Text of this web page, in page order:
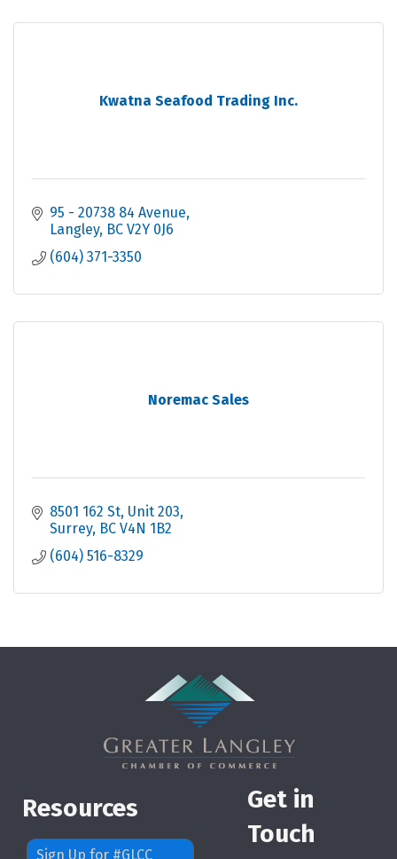
Kwatna Seafood Trading Inc.
95 - 20738 84 Avenue
Langley BC V2Y 0J6
(604) 371-3350
Noremac Sales
8501 162 St Unit 203
Surrey BC V4N 1B2
(604) 516-8329
Resources
Sign Up for #GLCC
Get in
Touch